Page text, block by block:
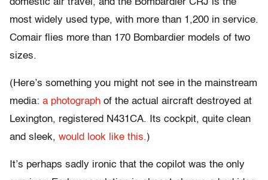
domestic air travel, and the Bombardier CRJ is the
most widely used type, with more than 1,200 in service.
Comair flies more than 170 Bombardier models of two
sizes.
(Here’s something you might not see in the mainstream
media: a photograph of the actual aircraft destroyed at
Lexington, registered N431CA. Its cockpit, quite clean
and sleek, would look like this.)
It’s perhaps sadly ironic that the copilot was the only